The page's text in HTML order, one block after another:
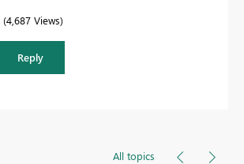
4,687 Views
Reply
All topics